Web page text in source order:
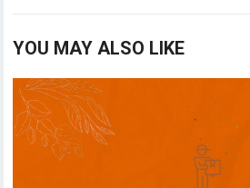
YOU MAY ALSO LIKE